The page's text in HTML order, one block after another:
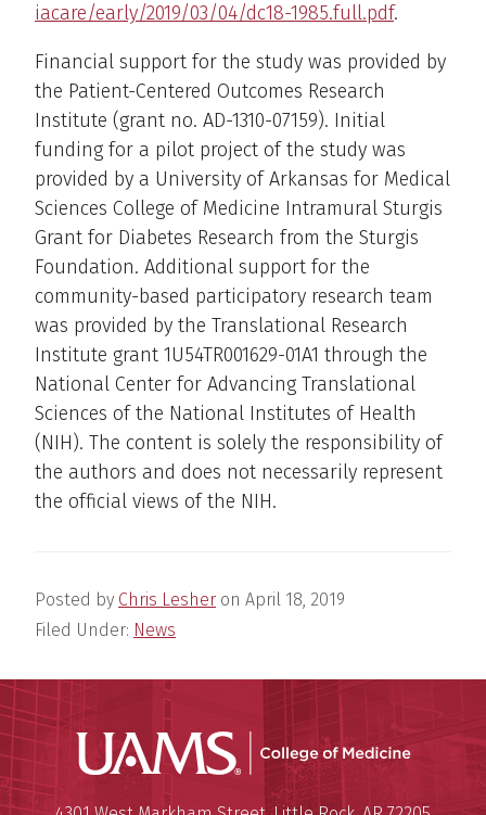
iacare/early/2019/03/04/dc18-1985.full.pdf.
Financial support for the study was provided by
the Patient-Centered Outcomes Research
Institute (grant no. AD-1310-07159). Initial
funding for a pilot project of the study was
provided by a University of Arkansas for Medical
Sciences College of Medicine Intramural Sturgis
Grant for Diabetes Research from the Sturgis
Foundation. Additional support for the
community-based participatory research team
was provided by the Translational Research
Institute grant 1U54TR001629-01A1 through the
National Center for Advancing Translational
Sciences of the National Institutes of Health
(NIH). The content is solely the responsibility of
the authors and does not necessarily represent
the official views of the NIH.
Posted by Chris Lesher on April 18, 2019
Filed Under: News
UAMS